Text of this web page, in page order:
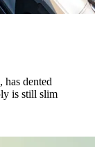
has dented
is still slim